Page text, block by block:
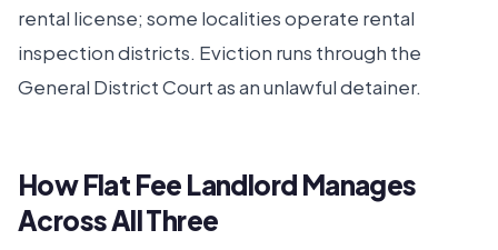
rental license; some localities operate rental
inspection districts. Eviction runs through the
General District Court as an unlawful detainer.
How Flat Fee Landlord Manages
Across All Three